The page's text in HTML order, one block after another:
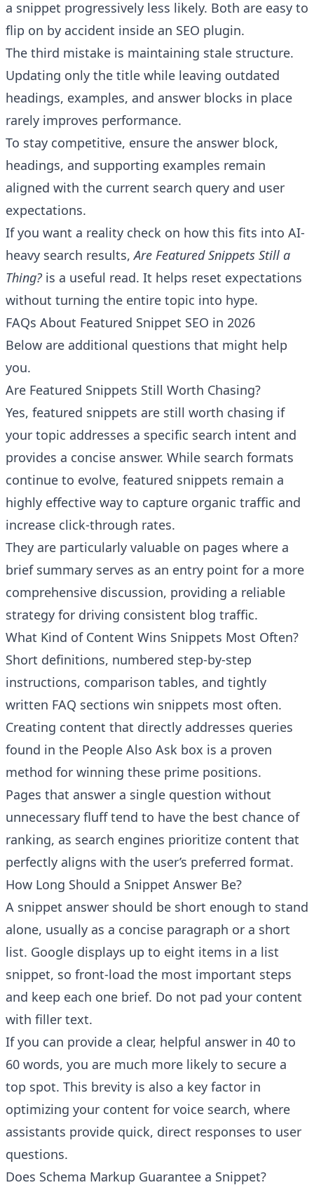
a snippet progressively less likely. Both are easy to
flip on by accident inside an SEO plugin.
The third mistake is maintaining stale structure.
Updating only the title while leaving outdated
headings, examples, and answer blocks in place
rarely improves performance.
To stay competitive, ensure the answer block,
headings, and supporting examples remain
aligned with the current search query and user
expectations.
If you want a reality check on how this fits into AI-
heavy search results,Are Featured Snippets Still a
Thing? is a useful read. It helps reset expectations
without turning the entire topic into hype.
FAQs About Featured Snippet SEO in 2026
Below are additional questions that might help
you.
Are Featured Snippets Still Worth Chasing?
Yes, featured snippets are still worth chasing if
your topic addresses a specific search intent and
provides a concise answer. While search formats
continue to evolve, featured snippets remain a
highly effective way to capture organic traffic and
increase click-through rates.
They are particularly valuable on pages where a
brief summary serves as an entry point for a more
comprehensive discussion, providing a reliable
strategy for driving consistent blog traffic.
What Kind of Content Wins Snippets Most Often?
Short definitions, numbered step-by-step
instructions, comparison tables, and tightly
written FAQ sections win snippets most often.
Creating content that directly addresses queries
found in the People Also Ask box is a proven
method for winning these prime positions.
Pages that answer a single question without
unnecessary fluff tend to have the best chance of
ranking, as search engines prioritize content that
perfectly aligns with the user’s preferred format.
How Long Should a Snippet Answer Be?
A snippet answer should be short enough to stand
alone, usually as a concise paragraph or a short
list. Google displays up to eight items in a list
snippet, so front-load the most important steps
and keep each one brief. Do not pad your content
with filler text.
If you can provide a clear, helpful answer in 40 to
60 words, you are much more likely to secure a
top spot. This brevity is also a key factor in
optimizing your content for voice search, where
assistants provide quick, direct responses to user
questions.
Does Schema Markup Guarantee a Snippet?